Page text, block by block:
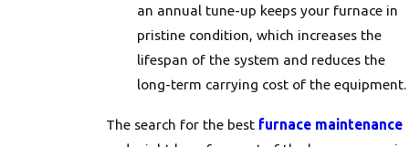
an annual tune-up keeps your furnace in
pristine condition, which increases the
lifespan of the system and reduces the
long-term carrying cost of the equipment.
The search for the bestfurnace maintenance